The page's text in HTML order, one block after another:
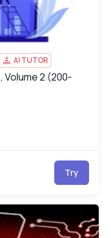
AI TUTOR
2 (200-301)
Volume 2 (200-
Try